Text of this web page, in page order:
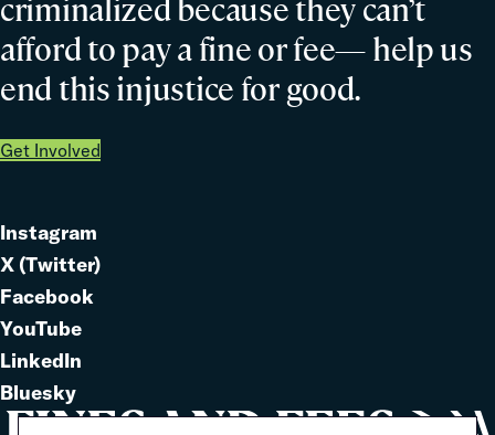
criminalized because they can’t
afford to pay a fine or fee— help us
end this injustice for good.
Get Involved
Link
to
Instagram
Link
to
X (Twitter)
Link
to
Facebook
Link
to
YouTube
Link
to
LinkedIn
Link
Bluesky